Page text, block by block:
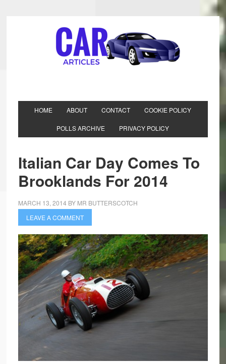
HOME ABOUT CONTACT COOKIE POLICY
POLLS ARCHIVE PRIVACY POLICY
Italian Car Day Comes To
Brooklands For 2014
MARCH 13, 2014 BY MR BUTTERSCOTCH
LEAVE A COMMENT